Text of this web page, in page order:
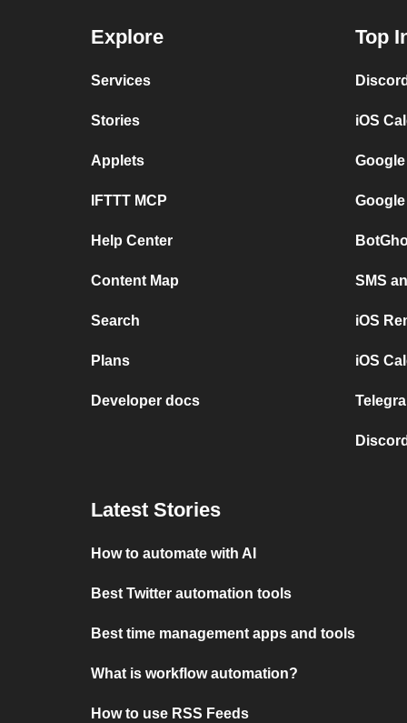
Explore
Services
Stories
Applets
IFTTT MCP
Help Center
Content Map
Search
Plans
Developer docs
Top
iOS
SMS
iOS
iOS
Latest Stories
How to automate with AI
Best Twitter automation tools
Best time management apps and tools
What is workflow automation?
How to use RSS Feeds